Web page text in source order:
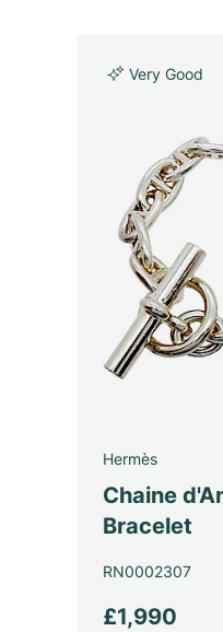
Very Good
Hermès
Chaine
Bracelet
RN0002307
£1,990